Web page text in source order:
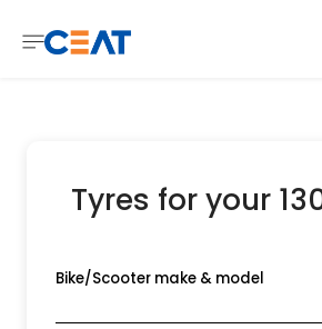
Tyres for your
Bike/Scooter make & model